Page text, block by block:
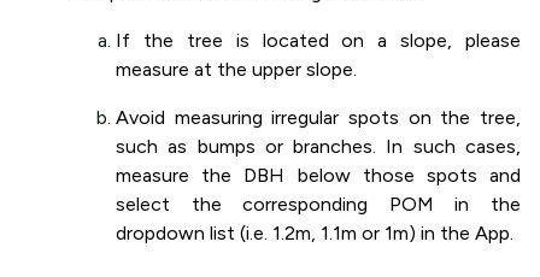
If the tree is located on a slope, please
measure at the upper slope.
Avoid measuring irregular spots on the tree,
such as bumps or branches. In such cases,
measure the DBH below those spots and
select the corresponding POM in the
dropdown list (i.e. 1.2m, 1.1m or 1m) in the App.